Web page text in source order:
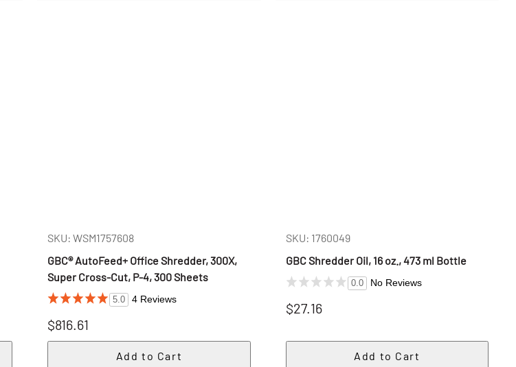
SKU: WSM1757608
GBC® AutoFeed+ Office Shredder, 300X,
Super Cross-Cut, P-4, 300 Sheets
5.0 4 Reviews
$816.61
SKU: 1760049
GBC Shredder Oil, 16 oz., 473 ml Bottle
0.0 No Reviews
$27.16